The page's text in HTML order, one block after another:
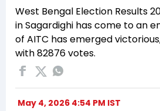
West Bengal Election Results
in Sagardighi has come to an
of AITC has emerged
with 82876 votes.
May 4, 2026 4:54 PM IST